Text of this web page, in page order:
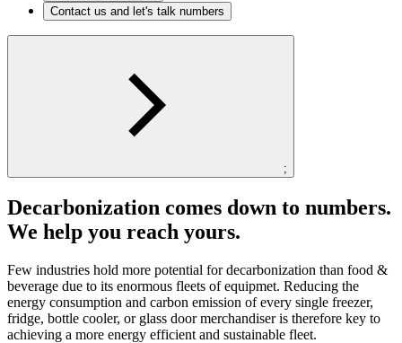
Contact us and let's talk numbers
;
Decarbonization comes down to numbers.
We help you reach yours.
Few industries hold more potential for decarbonization than food &
beverage due to its enormous fleets of equipmet. Reducing the
energy consumption and carbon emission of every single freezer,
fridge, bottle cooler, or glass door merchandiser is therefore key to
achieving a more energy efficient and sustainable fleet.